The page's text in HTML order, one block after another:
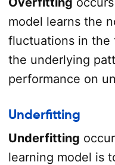
model learns the
fluctuations in the
the underlying
performance on
Underfitting
Underfitting
learning model is